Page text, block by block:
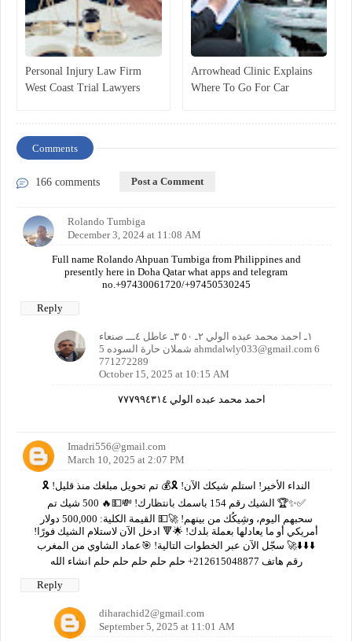
Personal Injury Law Firm
West Coast Trial Lawyers
Arrowhead Clinic Explains
Where To Go For Car
Comments
166 comments Post a Comment
Rolando Tumbiga
December 3, 2024 at 11:08 AM
Full name Rolando Ahpuan Tumbiga from Philippines and
presently here in Doha Qatar what apps and telegram
no.+97430061720/+97450530245
Reply
١ـ احمد محمد عبده الولي ٢ـ ٥٠ ٣ـ عاطل ٤ـــ صنعاء
شملان حارة السوده 5 ahmdalwly033@gmail.com 6
771272289
October 15, 2025 at 10:15 AM
احمد محمد عبده الولي ٧٧٧٩٩٤٣١٤
Imadri556@gmail.com
March 10, 2025 at 2:07 PM
🎗️ النداء الأخير! استلم شيكك الآن! 🎗️💰 تم تحويل مبلغك منذ قليل!
✅✨🏆 الشيك رقم 154 باسمك بانتظارك! 💸💵🔥 500 شيك تم
سحبهم اليوم، وشِيكُك من بينهم! 🚀💵 القيمة الكلية: 500,000 دولار
أمريكي أو ما يعادلها بعملة بلدك! 🌟🔻 ادخل الآن لاستلام الشيك فورًا!
⬇️⬇️⬇️🚀 سجّل الآن عبر الخطوات التالية! 🎯عماد الشاوي من المغرب
رقم هاتف 212615048877+ حلم حلم حلم حلم حلم انشاء الله
Reply
diharachid2@gmail.com
September 5, 2025 at 11:01 AM